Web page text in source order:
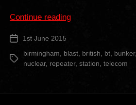
Continue reading“Lyndon
Repeater
Station”
Post 1st June 2015
Tags
birmingham blast british bt bunker,
nuclear, repeater, station telecom